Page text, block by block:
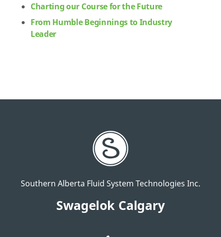
Charting our Course for the Future
From Humble Beginnings to Industry
Leader
Southern Alberta Fluid System Technologies Inc.
Swagelok Calgary